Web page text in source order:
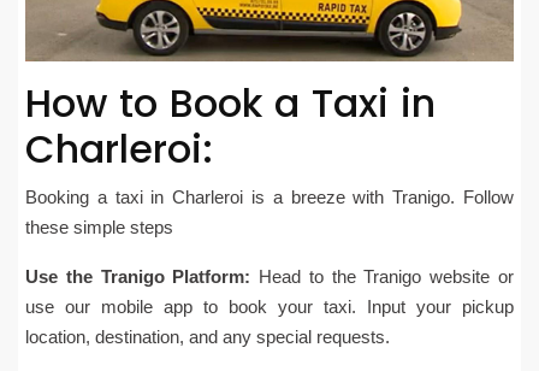
How to Book a Taxi in
Charleroi:
Booking a taxi in Charleroi is a breeze with Tranigo. Follow
these simple steps
Use the Tranigo Platform: Head to the Tranigo website or
use our mobile app to book your taxi. Input your pickup
location, destination, and any special requests.